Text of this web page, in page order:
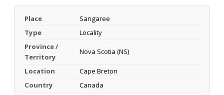
Place
Sangaree
Type
Locality
Province /
Territory
Nova Scotia (NS)
Location
Cape Breton
Country
Canada